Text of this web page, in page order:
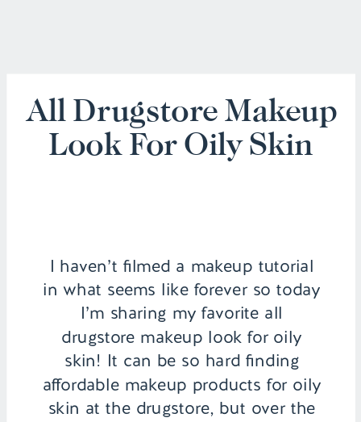
I haven’t filmed a makeup tutorial
in what seems like forever so today
I’m sharing my favorite all
drugstore makeup look for oily
skin! It can be so hard finding
affordable makeup products for oily
skin at the drugstore, but over the
All Drugstore Makeup
Look For Oily Skin